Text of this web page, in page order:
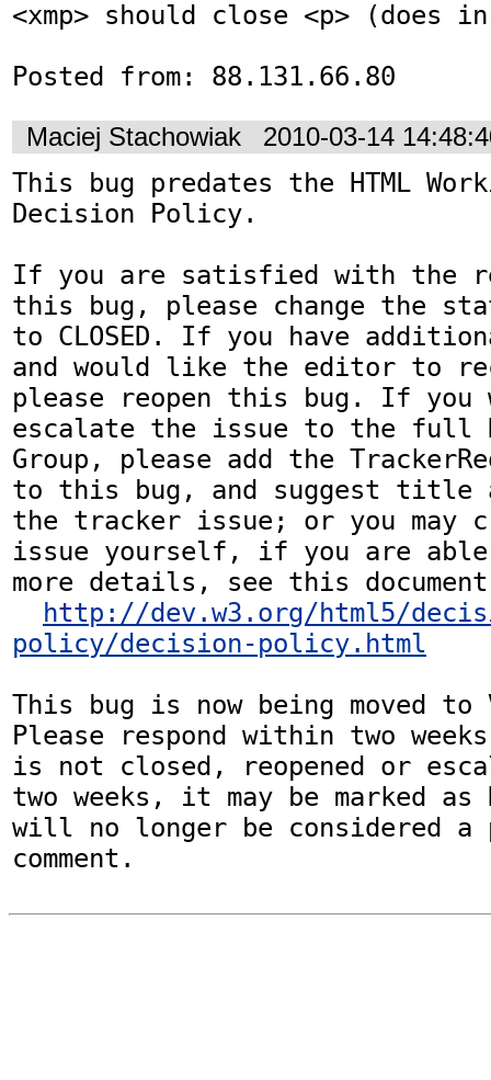
<xmp> should close <p> (does
Posted from: 88.131.66.80
Maciej Stachowiak 2010-03-14
This bug predates the HTML
Decision Policy.
If you are satisfied with the
this bug, please change the
to CLOSED. If you have
and would like the editor to
please reopen this bug. If
escalate the issue to the full
Group, please add the
to this bug, and suggest title
the tracker issue; or you may
issue yourself, if you are
more details, see this
http://dev.w3.org/html5/
policy/decision-policy.html
This bug is now being moved to
Please respond within two
is not closed, reopened or
two weeks, it may be marked as
will no longer be considered a